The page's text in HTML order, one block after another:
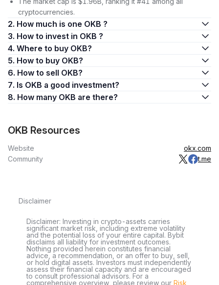
income, and links projects with users, all while rewarding OKB
holders.
The Genesis and Purpose of OKB
The OK Blockchain Foundation and OKEx created OKB to
provide an array of fantastic benefits and access to special
features on the exchange. OKB enables users to:
Access the crypto exchange’s special features, such as
calculating and paying trading fees
Reward users for holding OKB
The foundation is integral to the creation of OKB, overseeing
the token’s issuance and management through an
initial coin
. From fee discounts to access to rewards and
The Utility Spectrum of OKB
Far from being a regular digital asset, OKB offers a variety of
utilities. It can be used for fee payment, governance
participation, and access to the fantastic OKX Jumpstart
platform. To use OKB to pay fees on the OKX platform, the
requirements include total OKB holdings, fee discounts, and
maker and taker fees.
cryptocurrencies.
2. How much is one OKB ?
3. How to invest in OKB ?
4. Where to buy OKB?
5. How to buy OKB?
6. How to sell OKB?
7. Is OKB a good investment?
8. How many OKB are there?
OKB Resources
Website
okx.com
Community
t.me
Disclaimer
Disclaimer: Investing in crypto-assets carries
significant market risk, including extreme volatility
and the potential loss of your entire capital. Bybit
disclaims all liability for investment outcomes.
Nothing provided herein constitutes financial
advice, a recommendation, or an offer to buy, sell,
or hold digital assets. Investors must independently
assess their financial capacity and are encouraged
to consult professional advisors. For a
comprehensive overview, please review our Risk